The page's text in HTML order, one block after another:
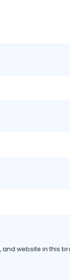
and website in this